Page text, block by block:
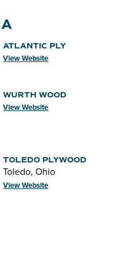
ATLANTIC PLY
View Website
WURTH WOOD
View Website
TOLEDO PLYWOOD
Toledo, Ohio
View Website